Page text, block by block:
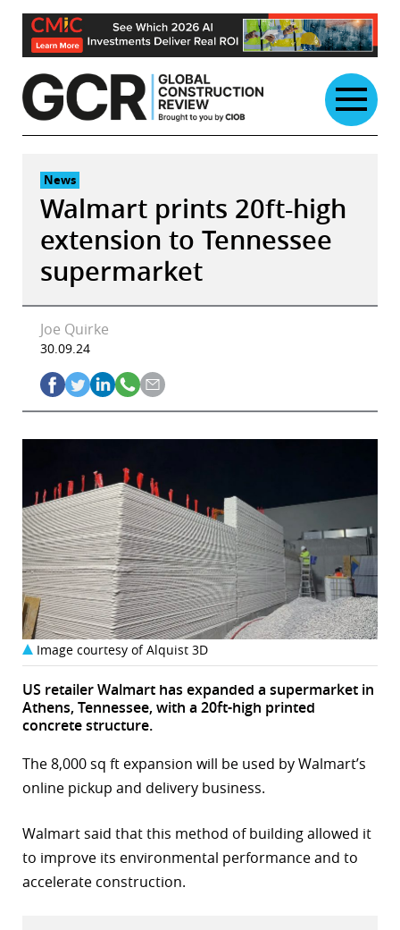
Skip
content
News
Walmart prints 20ft-high
extension to Tennessee
supermarket
Joe Quirke
30.09.24
Image courtesy of Alquist 3D
US retailer Walmart has expanded a supermarket in
Athens, Tennessee, with a 20ft-high printed
concrete structure.
The 8,000 sq ft expansion will be used by Walmart’s
online pickup and delivery business.
Walmart said that this method of building allowed it
to improve its environmental performance and to
accelerate construction.